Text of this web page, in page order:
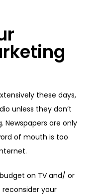
these days,
unless they don’t
Newspapers are only
of mouth is too
on TV and/ or
your